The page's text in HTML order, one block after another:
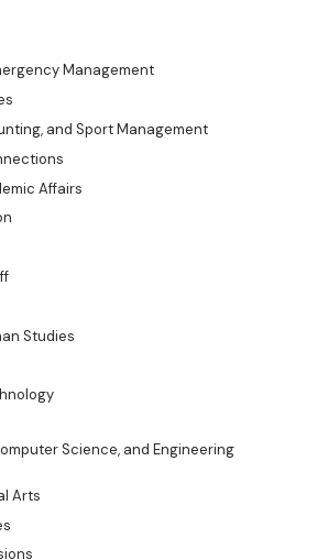
Management
and Sport Management
Affairs
Studies
Science, and Engineering
Arts